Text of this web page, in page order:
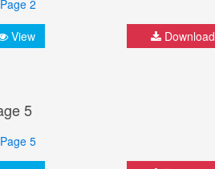
View Download
5